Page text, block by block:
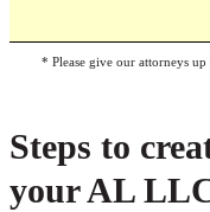
* Please give our attorneys
Steps to
your AL